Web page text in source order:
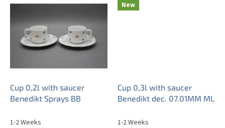
Cup 0,2l with saucer
Benedikt Sprays BB
1-2 Weeks
New
Cup 0,3l with saucer
Benedikt dec. 07.01MM ML
1-2 Weeks